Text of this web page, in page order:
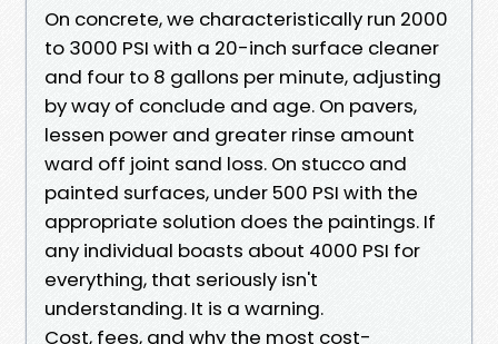
On concrete, we characteristically run 2000
to 3000 PSI with a 20-inch surface cleaner
and four to 8 gallons per minute, adjusting
by way of conclude and age. On pavers,
lessen power and greater rinse amount
ward off joint sand loss. On stucco and
painted surfaces, under 500 PSI with the
appropriate solution does the paintings. If
any individual boasts about 4000 PSI for
everything, that seriously isn't
understanding. It is a warning.
Cost, fees, and why the most cost-